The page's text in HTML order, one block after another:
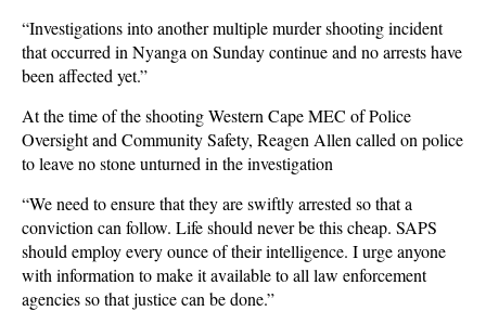
“Investigations into another multiple murder shooting incident
that occurred in Nyanga on Sunday continue and no arrests have
been affected yet.”
At the time of the shooting Western Cape MEC of Police
Oversight and Community Safety, Reagen Allen called on police
to leave no stone unturned in the investigation
“We need to ensure that they are swiftly arrested so that a
conviction can follow. Life should never be this cheap. SAPS
should employ every ounce of their intelligence. I urge anyone
with information to make it available to all law enforcement
agencies so that justice can be done.”